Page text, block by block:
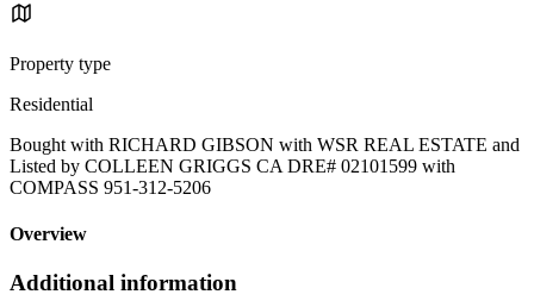
Property type
Residential
Bought with RICHARD GIBSON with WSR REAL ESTATE and
Listed by COLLEEN GRIGGS CA DRE# 02101599 with
COMPASS 951-312-5206
Overview
Additional information